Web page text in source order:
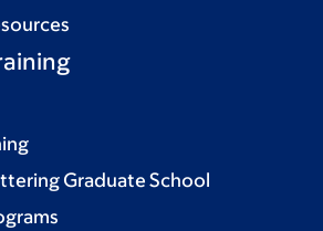
Graduate School